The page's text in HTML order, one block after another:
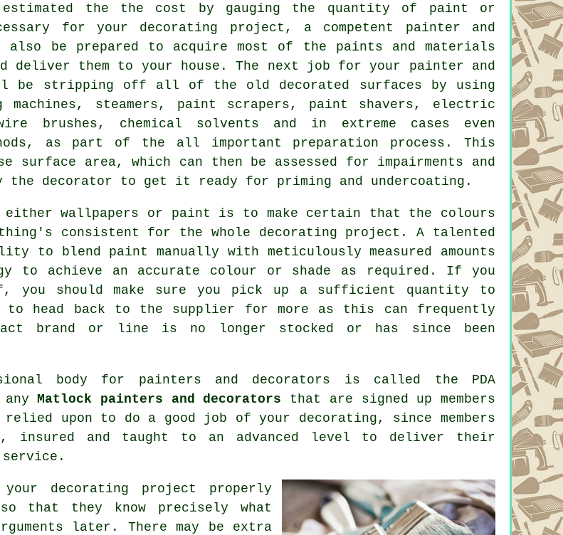
estimated the the cost by gauging the quantity of paint or
for your decorating project, a competent painter and
also be prepared to acquire most of the paints and materials
deliver them to your house. The next job for your painter and
be stripping off all of the old decorated surfaces by using
machines, steamers, paint scrapers, paint shavers , electric
brushes , chemical solvents and in extreme cases even
as part of the all important preparation process. This
area, which can then be assessed for impairments and
the decorator to get it ready for priming and undercoating.
either wallpapers or paint is to make certain that the colours
consistent for the whole decorating project. A talented
to blend paint manually with meticulously measured amounts
to achieve an accurate colour or shade as required. If you
you should make sure you pick up a sufficient quantity to
to head back to the supplier for more as this can frequently
brand or line is no longer stocked or has since been
body for painters and decorators is called the PDA
anyMatlock painters and decorators that are signed up members
upon to do a good job of your decorating, since members
insured and taught to an advanced level to deliver their
decorating project properly
that they know precisely what
later. There may be extra